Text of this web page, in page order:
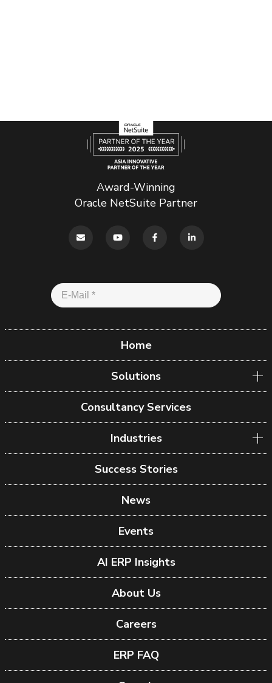
Award-Winning
Oracle NetSuite Partner
Home
Solutions
Consultancy Services
Industries
Success Stories
News
Events
AI ERP Insights
About Us
Careers
ERP FAQ